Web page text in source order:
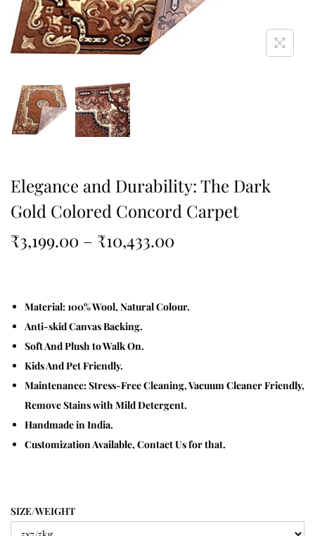
Elegance and Durability: The Dark
Gold Colored Concord Carpet
₹3,199.00 – ₹10,433.00
Material: 100% Wool, Natural Colour.
Anti-skid Canvas Backing.
Soft And Plush to Walk On.
Kids And Pet Friendly.
Maintenance: Stress-Free Cleaning, Vacuum Cleaner Friendly,
Remove Stains with Mild Detergent.
Handmade in India.
Customization Available, Contact Us for that.
SIZE/WEIGHT